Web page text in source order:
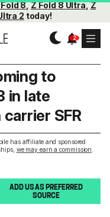
8,Z Fold 8 Ultra,Z
2 today!
has affiliate and sponsored
we may earn a commission
to
in late
SFR
ADD US AS PREFERRED
SOURCE